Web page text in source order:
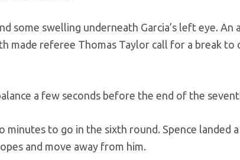
some swelling underneath Garcia’s left eye. An
made referee Thomas Taylor call for a break to
a few seconds before the end of the
minutes to go in the sixth round. Spence landed
and move away from him.